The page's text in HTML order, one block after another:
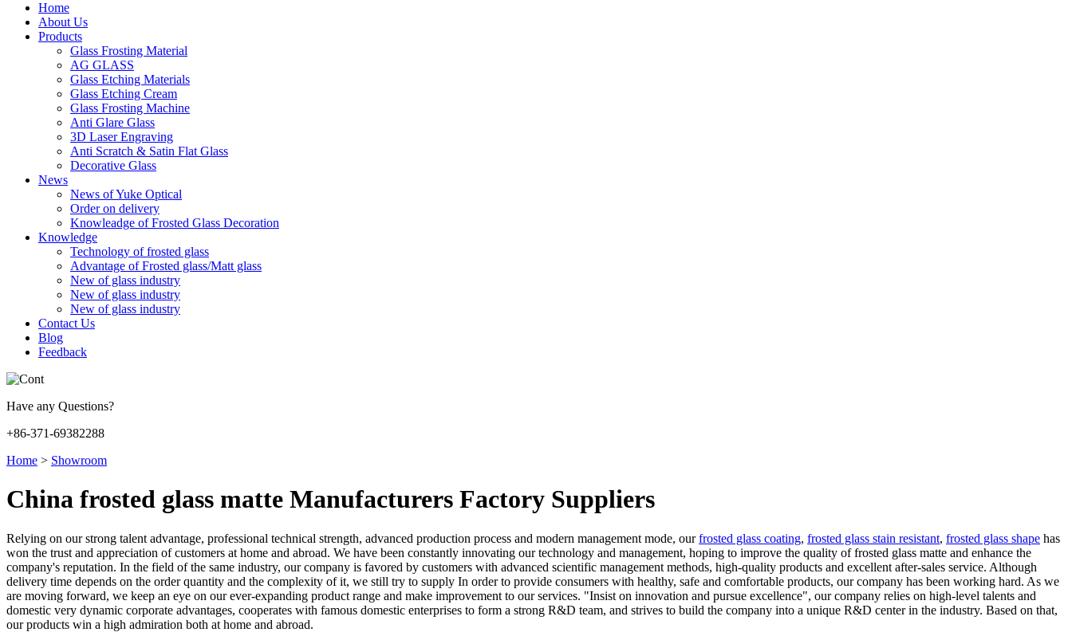
Home
About Us
Products
Glass Frosting Material
AG GLASS
Glass Etching Materials
Glass Etching Cream
Glass Frosting Machine
Anti Glare Glass
3D Laser Engraving
Anti Scratch & Satin Flat Glass
Decorative Glass
News
News of Yuke Optical
Order on delivery
Knowleadge of Frosted Glass Decoration
Knowledge
Technology of frosted glass
Advantage of Frosted glass/Matt glass
New of glass industry
New of glass industry
New of glass industry
Contact Us
Blog
Feedback
Have any Questions?
+86-371-69382288
Home > Showroom
China frosted glass matte Manufacturers Factory Suppliers
Relying on our strong talent advantage, professional technical strength, advanced production process and modern management mode, ourfrosted glass coating, frosted glass stain resistant, frosted glass shape has
won the trust and appreciation of customers at home and abroad. We have been constantly innovating our technology and management, hoping to improve the quality of frosted glass matte and enhance the
company's reputation. In the field of the same industry, our company is favored by customers with advanced scientific management methods, high-quality products and excellent after-sales service. Although
delivery time depends on the order quantity and the complexity of it, we still try to supply In order to provide consumers with healthy, safe and comfortable products, our company has been working hard. As we
are moving forward, we keep an eye on our ever-expanding product range and make improvement to our services. "Insist on innovation and pursue excellence", our company relies on high-level talents and
domestic very dynamic corporate advantages, cooperates with famous domestic enterprises to form a strong R&D team, and strives to build the company into a unique R&D center in the industry. Based on that,
our products win a high admiration both at home and abroad.